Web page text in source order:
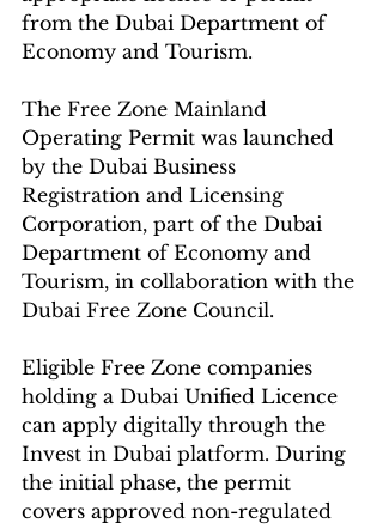
from the Dubai Department of
Economy and Tourism.
The Free Zone Mainland
Operating Permit was launched
by the Dubai Business
Registration and Licensing
Corporation, part of the Dubai
Department of Economy and
Tourism, in collaboration with the
Dubai Free Zone Council.
Eligible Free Zone companies
holding a Dubai Unified Licence
can apply digitally through the
Invest in Dubai platform. During
the initial phase, the permit
covers approved non-regulated